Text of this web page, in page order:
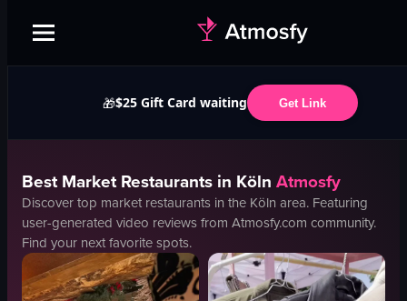
🎁$25 Gift Card waiting Get Link
BestMarketRestaurants in Köln Atmosfy
Discover top market restaurants in the Köln area. Featuring
user-generated video reviews from Atmosfy.com community.
Find your next favorite spots.